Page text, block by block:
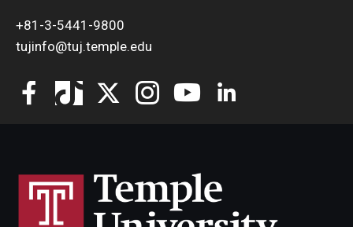
+81-3-5441-9800
tujinfo@tuj.temple.edu